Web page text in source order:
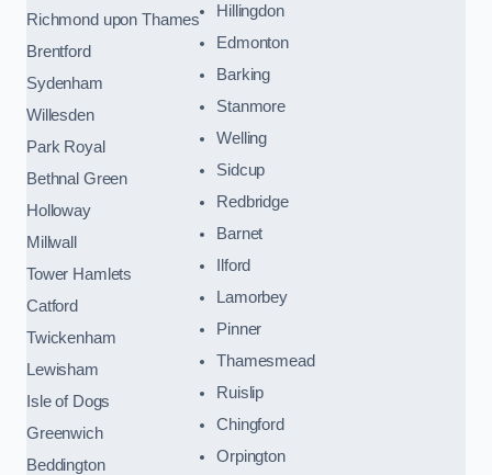
Richmond upon Thames
Brentford
Sydenham
Willesden
Park Royal
Bethnal Green
Holloway
Millwall
Tower Hamlets
Catford
Twickenham
Lewisham
Isle of Dogs
Greenwich
Beddington
Hillingdon
Edmonton
Barking
Stanmore
Welling
Sidcup
Redbridge
Barnet
Ilford
Lamorbey
Pinner
Thamesmead
Ruislip
Chingford
Orpington